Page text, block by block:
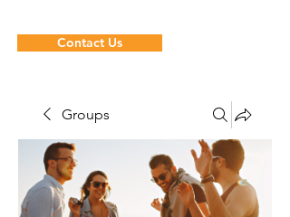
Contact Us
Groups